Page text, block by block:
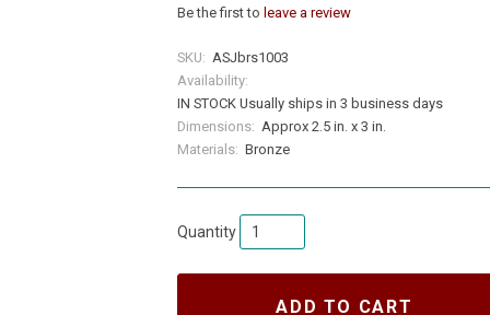
Be the first to leave a review
SKU: ASJbrs1003
Availability:
IN STOCK Usually ships in 3 business days
Dimensions: Approx 2.5 in. x 3 in.
Materials: Bronze
Quantity
ADD TO CART